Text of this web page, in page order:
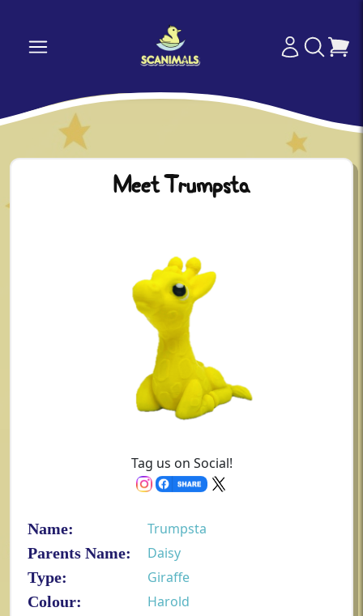
Meet Trumpsta
Tag us on Social!
Name:
Trumpsta
Parents Name:
Daisy
Type:
Giraffe
Colour:
Harold